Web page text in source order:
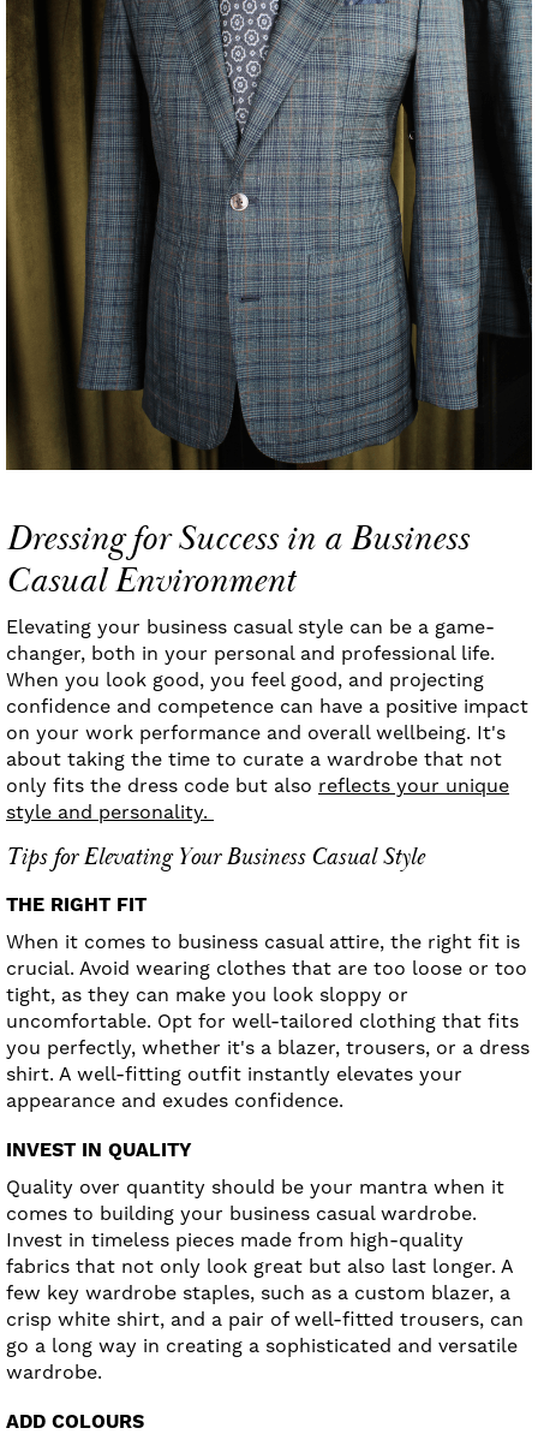
Dressing for Success in a Business
Casual Environment
Elevating your business casual style can be a game-
changer, both in your personal and professional life.
When you look good, you feel good, and projecting
confidence and competence can have a positive impact
on your work performance and overall wellbeing. It's
about taking the time to curate a wardrobe that not
only fits the dress code but also reflects your unique
style and personality.
Tips for Elevating Your Business Casual Style
THE RIGHT FIT
When it comes to business casual attire, the right fit is
crucial. Avoid wearing clothes that are too loose or too
tight, as they can make you look sloppy or
uncomfortable. Opt for well-tailored clothing that fits
you perfectly, whether it's a blazer, trousers, or a dress
shirt. A well-fitting outfit instantly elevates your
appearance and exudes confidence.
INVEST IN QUALITY
Quality over quantity should be your mantra when it
comes to building your business casual wardrobe.
Invest in timeless pieces made from high-quality
fabrics that not only look great but also last longer. A
few key wardrobe staples, such as a custom blazer, a
crisp white shirt, and a pair of well-fitted trousers, can
go a long way in creating a sophisticated and versatile
wardrobe.
ADD COLOURS